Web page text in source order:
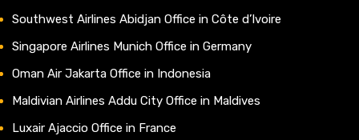
Southwest Airlines Abidjan Office in Côte d’Ivoire
Singapore Airlines Munich Office in Germany
Oman Air Jakarta Office in Indonesia
Maldivian Airlines Addu City Office in Maldives
Luxair Ajaccio Office in France